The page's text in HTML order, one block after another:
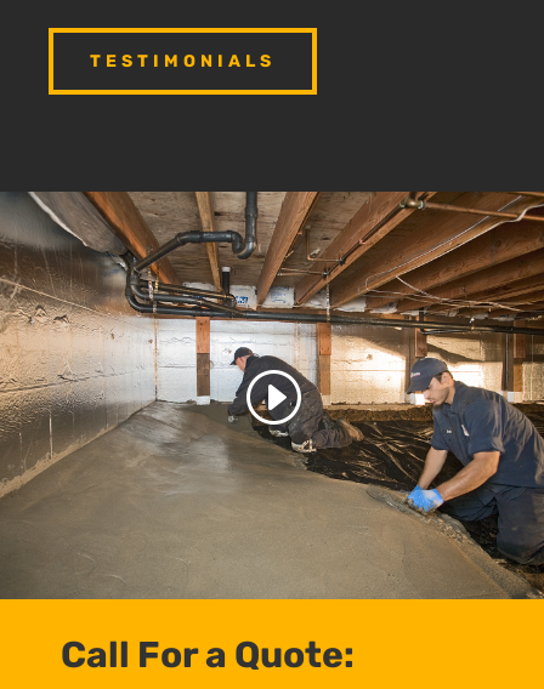
TESTIMONIALS
Call For a Quote: